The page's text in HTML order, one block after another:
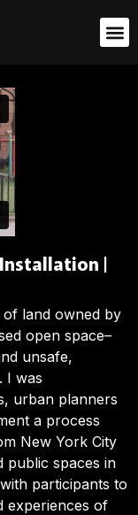
|
land owned by
open space–
unsafe,
I was
urban planners
a process
New York City
public spaces in
participants to
experiences of